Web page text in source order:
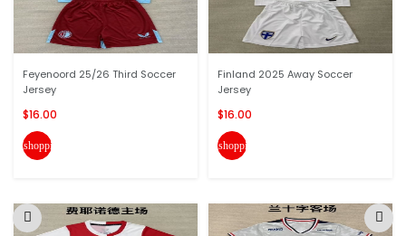
Feyenoord 25/26 Third Soccer
Jersey
$16.00
shopping_cart
Finland 2025 Away Soccer
Jersey
$16.00
shopping_cart